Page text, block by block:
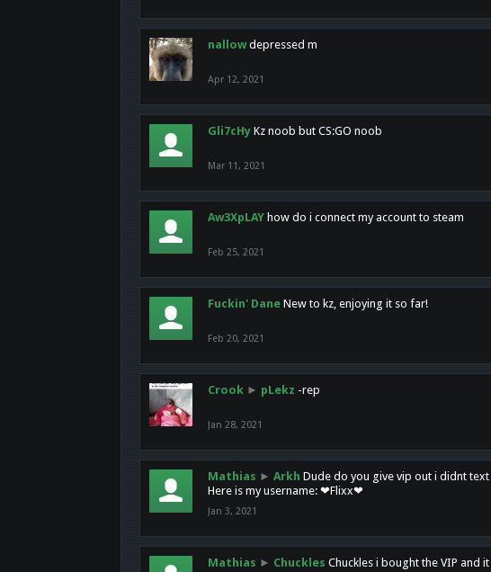
nallow depressed m
Apr 12, 2021
Gli7cHy Kz noob but CS:GO noob
Mar 11, 2021
Aw3XpLAY how do i connect my account to steam
Feb 25, 2021
Fuckin' Dane New to kz, enjoying it so far!
Feb 20, 2021
Crook ► pLekz -rep
Jan 28, 2021
Mathias ► Arkh Dude do you give vip out i didnt
Here is my username: ❤Flixx❤
Jan 3, 2021
Mathias ► Chuckles Chuckles i bought the VIP and